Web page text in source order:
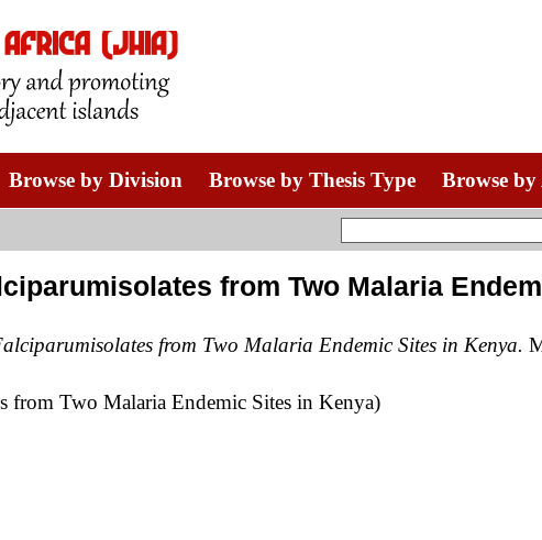
Browse by Division Browse by Thesis Type Browse
from Two Malaria
from Two Malaria Endemic Sites in Kenya.
from Two Malaria Endemic Sites in Kenya)